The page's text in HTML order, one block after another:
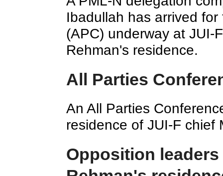
Ibadullah has arrived
(APC) underway at JUI-
Rehman's residence.
All Parties
An All Parties
residence of JUI-F chief
Opposition